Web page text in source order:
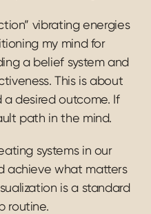
vibrating energies
my mind for
a belief system and
This is about
desired outcome. If
path in the mind.
systems in our
achieve what matters
is a standard
routine.